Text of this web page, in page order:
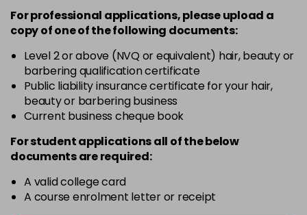
Was £5.99 -
4.3 Old Packaging Now £3.99excl VAT
Was £5.99excl VAT
in stock
-
Was £5.99excl VAT -
4.56 Majirel 50ml
Was £5.99 excl VAT - +
For professional applications, please upload a
copy ofoneof the following documents:
Level 2 or above (NVQ or equivalent) hair, beauty or
barbering qualification certificate
Public liability insurance certificate for your hair,
beauty or barbering business
Current business cheque book
For student applications all of the below
documents are required:
A valid college card
A course enrolment letter or receipt